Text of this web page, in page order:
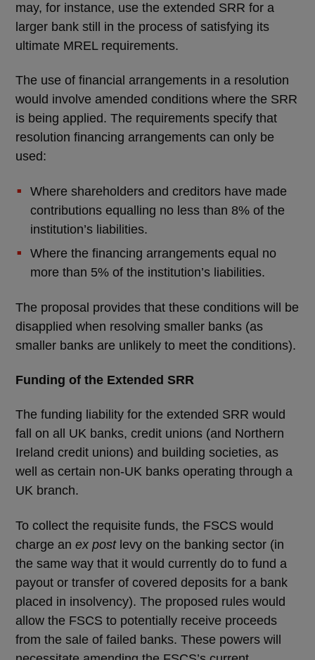
may, for instance, use the extended SRR for a
larger bank still in the process of satisfying its
ultimate MREL requirements.
The use of financial arrangements in a resolution
would involve amended conditions where the SRR
is being applied. The requirements specify that
resolution financing arrangements can only be
used:
Where shareholders and creditors have made
contributions equalling no less than 8% of the
institution’s liabilities.
Where the financing arrangements equal no
more than 5% of the institution’s liabilities.
The proposal provides that these conditions will be
disapplied when resolving smaller banks (as
smaller banks are unlikely to meet the conditions).
Funding of the Extended SRR
The funding liability for the extended SRR would
fall on all UK banks, credit unions (and Northern
Ireland credit unions) and building societies, as
well as certain non-UK banks operating through a
UK branch.
To collect the requisite funds, the FSCS would
charge an ex postlevy on the banking sector (in
the same way that it would currently do to fund a
payout or transfer of covered deposits for a bank
placed in insolvency). The proposed rules would
allow the FSCS to potentially receive proceeds
from the sale of failed banks. These powers will